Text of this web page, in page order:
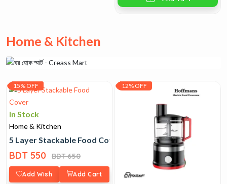
Home & Kitchen
15% OFF
In Stock
Home & Kitchen
5 Layer Stackable Food Cover
BDT 550 BDT 650
Add Wish Add Cart
12% OFF